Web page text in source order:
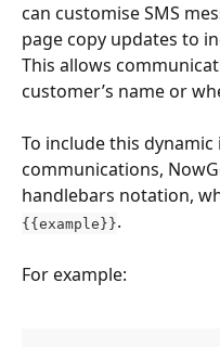
can customise SMS
page copy updates to
This allows
customer’s name or
To include this
communications,
handlebars notation,
{{example}}.
For example: